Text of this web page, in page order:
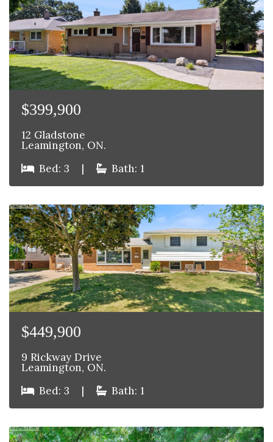
$399,900
12 Gladstone
Leamington, ON.
Bed: 3
| Bath: 1
$449,900
9 Rickway Drive
Leamington, ON.
Bed: 3
| Bath: 1